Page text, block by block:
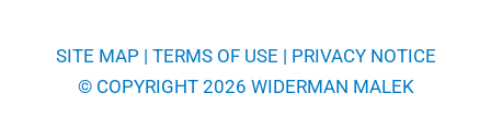
SITE MAP | TERMS OF USE | PRIVACY NOTICE
© COPYRIGHT 2026 WIDERMAN MALEK